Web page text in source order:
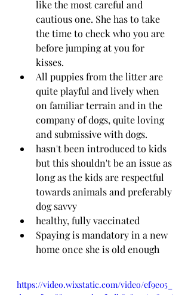
like the most careful and
cautious one. She has to take
the time to check who you are
before jumping at you for
kisses.
All puppies from the litter are
quite playful and lively when
on familiar terrain and in the
company of dogs, quite loving
and submissive with dogs.
hasn't been introduced to kids
but this shouldn't be an issue as
long as the kids are respectful
towards animals and preferably
dog savvy
healthy, fully vaccinated
Spaying is mandatory in a new
home once she is old enough
https://video.wixstatic.com/video/ef9e05_